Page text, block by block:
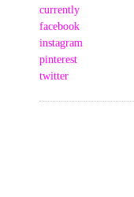
currently
facebook
instagram
pinterest
twitter